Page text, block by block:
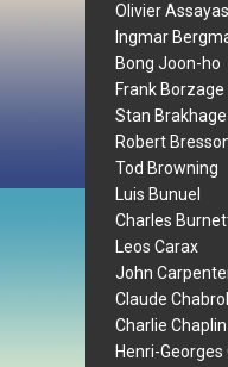
Olivier Assayas
Ingmar
Bong Joon-ho
Frank Borzage
Stan Brakhage
Robert
Tod Browning
Luis Bunuel
Charles
Leos Carax
John
Claude Chabrol
Charlie Chaplin
Henri-